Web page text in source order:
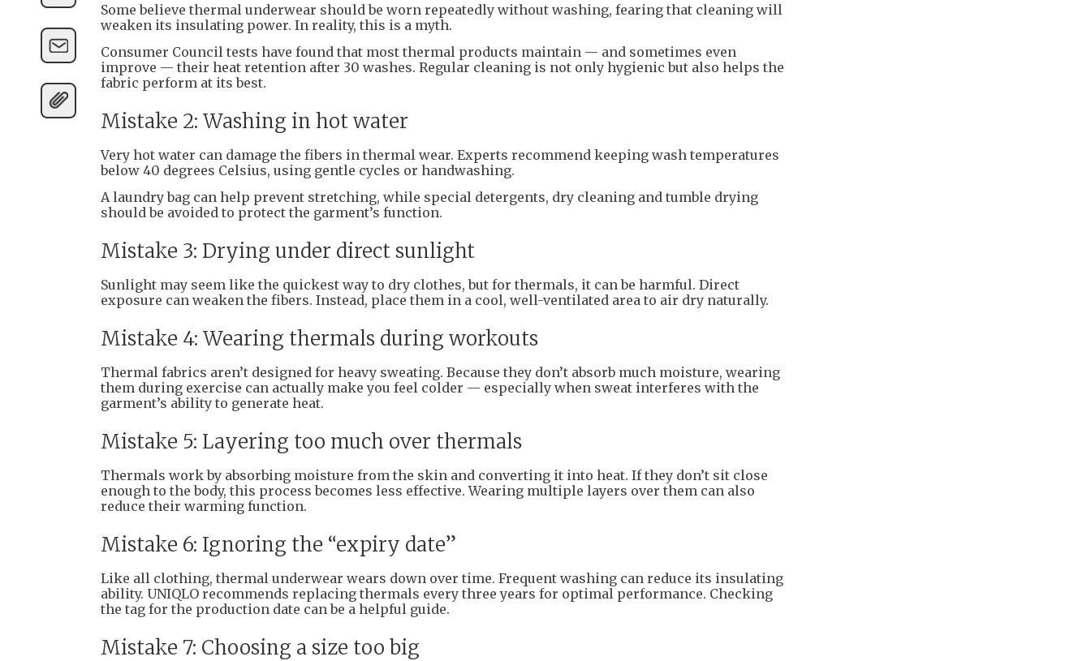
Some believe thermal underwear should be worn repeatedly without washing, fearing that cleaning will
weaken its insulating power. In reality, this is a myth.
Consumer Council tests have found that most thermal products maintain — and sometimes even
improve — their heat retention after 30 washes. Regular cleaning is not only hygienic but also helps the
fabric perform at its best.
Mistake 2: Washing in hot water
Very hot water can damage the fibers in thermal wear. Experts recommend keeping wash temperatures
below 40 degrees Celsius, using gentle cycles or handwashing.
A laundry bag can help prevent stretching, while special detergents, dry cleaning and tumble drying
should be avoided to protect the garment’s function.
Mistake 3: Drying under direct sunlight
Sunlight may seem like the quickest way to dry clothes, but for thermals, it can be harmful. Direct
exposure can weaken the fibers. Instead, place them in a cool, well-ventilated area to air dry naturally.
Mistake 4: Wearing thermals during workouts
Thermal fabrics aren’t designed for heavy sweating. Because they don’t absorb much moisture, wearing
them during exercise can actually make you feel colder — especially when sweat interferes with the
garment’s ability to generate heat.
Mistake 5: Layering too much over thermals
Thermals work by absorbing moisture from the skin and converting it into heat. If they don’t sit close
enough to the body, this process becomes less effective. Wearing multiple layers over them can also
reduce their warming function.
Mistake 6: Ignoring the “expiry date”
Like all clothing, thermal underwear wears down over time. Frequent washing can reduce its insulating
ability. UNIQLO recommends replacing thermals every three years for optimal performance. Checking
the tag for the production date can be a helpful guide.
Mistake 7: Choosing a size too big